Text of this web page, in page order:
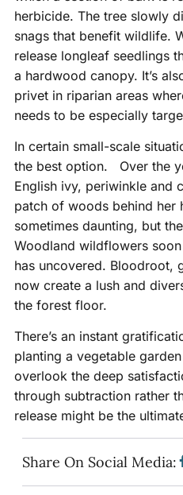
herbicide. The tree slowly
snags that benefit wildlife.
release longleaf seedlings
a hardwood canopy. It’s
privet in riparian areas
needs to be especially
In certain small-scale
the best option. Over the
English ivy, periwinkle and
patch of woods behind her
sometimes daunting, but
Woodland wildflowers
has uncovered. Bloodroot,
now create a lush and
the forest floor.
There’s an instant
planting a vegetable
overlook the deep
through subtraction rather
release might be the
Share On Social Media: